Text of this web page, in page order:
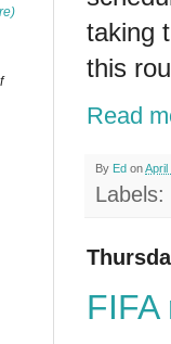
taking
this
Read
By Ed onApril
Labels: